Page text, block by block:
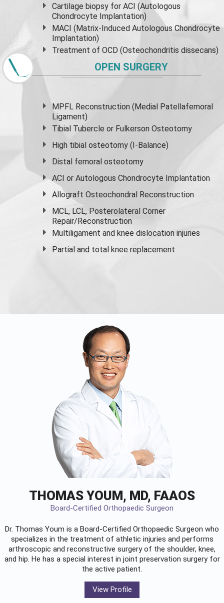
Cartilage biopsy for ACI (Autologous
Chondrocyte Implantation)
MACI (Matrix-Induced Autologous Chondrocyte
Implantation)
Treatment of OCD (Osteochondritis dissecans)
OPEN SURGERY
MPFL Reconstruction (Medial Patellafemoral
Ligament)
Tibial Tubercle or Fulkerson Osteotomy
High tibial osteotomy (I-Balance)
Distal femoral osteotomy
ACI or Autologous Chondrocyte Implantation
Allograft Osteochondral Reconstruction
MCL, LCL, Posterolateral Corner
Repair/Reconstruction
Multiligament and knee dislocation injuries
Partial and total knee replacement
THOMAS YOUM, MD, FAAOS
Board-Certified Orthopaedic Surgeon
Dr. Thomas Youm is a Board-Certified Orthopaedic Surgeon who
specializes in the treatment of athletic injuries and performs
arthroscopic and reconstructive surgery of the shoulder, knee,
and hip. He has a special interest in joint preservation surgery for
the active patient.
View Profile